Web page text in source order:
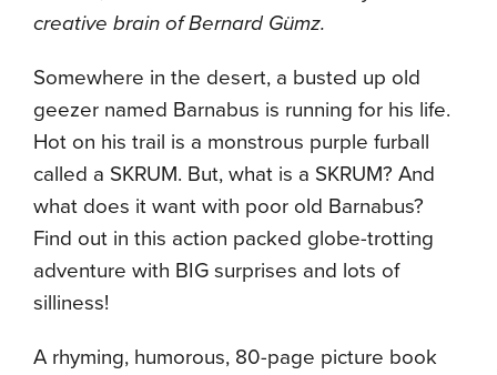
creative brain of Bernard Gümz.
Somewhere in the desert, a busted up old
geezer named Barnabus is running for his life.
Hot on his trail is a monstrous purple furball
called a SKRUM. But, what is a SKRUM? And
what does it want with poor old Barnabus?
Find out in this action packed globe-trotting
adventure with BIG surprises and lots of
silliness!
A rhyming, humorous, 80-page picture book